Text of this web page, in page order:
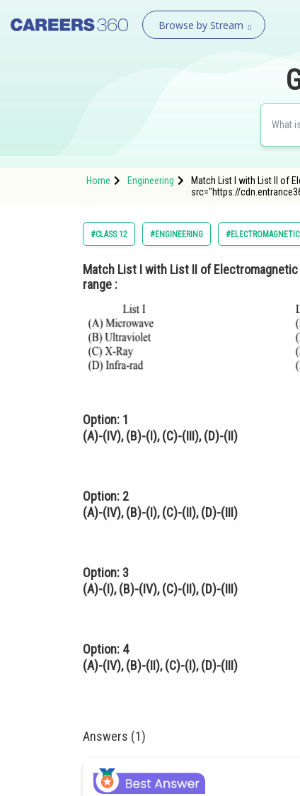
Browse by Stream
Home Engineering
Match List I with List II of
src="https://
#CLASS 12 #ENGINEERING
Match List I with List II of
range :
Option: 1
(A)-(IV), (B)-(I), (C)-(III), (D)-(II)
Option: 2
(A)-(IV), (B)-(I), (C)-(II), (D)-(III)
Option: 3
(A)-(I), (B)-(IV), (C)-(II), (D)-(III)
Option: 4
(A)-(IV), (B)-(II), (C)-(I), (D)-(III)
Answers (1)